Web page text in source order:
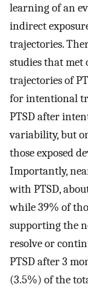
learning of an
indirect
trajectories.
studies that
trajectories of
for intentional
PTSD after
variability, but
those exposed
Importantly,
with PTSD,
while 39% of
supporting the
resolve or
PTSD after 3
(3.5%) of the